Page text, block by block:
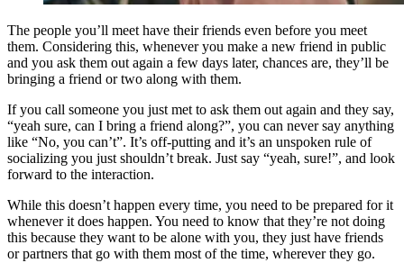
The people you’ll meet have their friends even before you meet
them. Considering this, whenever you make a new friend in public
and you ask them out again a few days later, chances are, they’ll be
bringing a friend or two along with them.
If you call someone you just met to ask them out again and they say,
“yeah sure, can I bring a friend along?”, you can never say anything
like “No, you can’t”. It’s off-putting and it’s an unspoken rule of
socializing you just shouldn’t break. Just say “yeah, sure!”, and look
forward to the interaction.
While this doesn’t happen every time, you need to be prepared for it
whenever it does happen. You need to know that they’re not doing
this because they want to be alone with you, they just have friends
or partners that go with them most of the time, wherever they go.